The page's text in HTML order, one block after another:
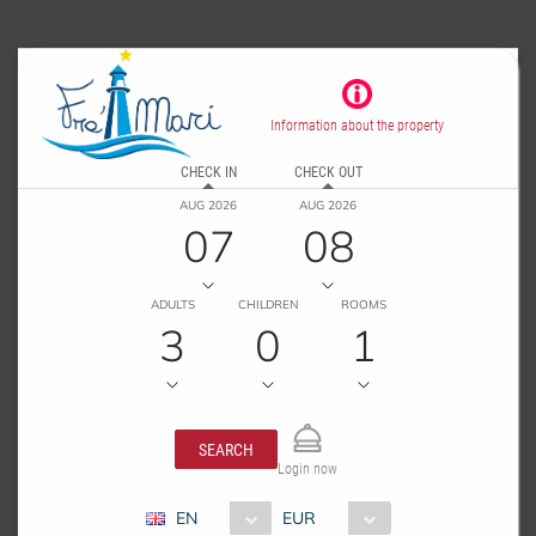
Information about the property
CHECK IN
AUG 2026
07
CHECK OUT
AUG 2026
08
ADULTS
3
CHILDREN
0
ROOMS
1
SEARCH
Login now
EN EUR